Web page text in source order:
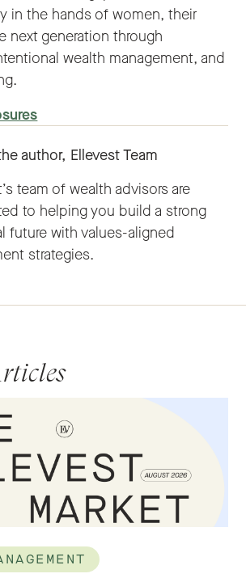
in the hands of women, their
next generation through
wealth management, and
author, Ellevest Team
team of wealth advisors are
to helping you build a strong
future with values-aligned
strategies.